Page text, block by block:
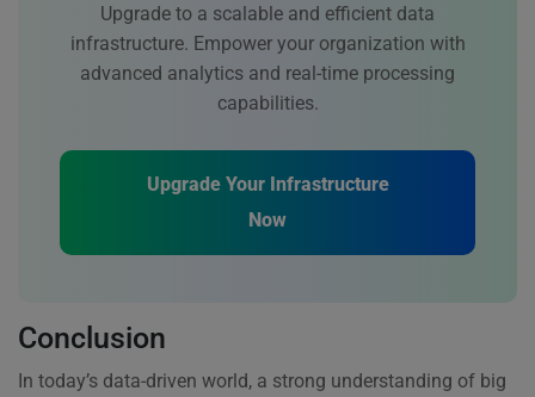
Upgrade to a scalable and efficient data
infrastructure. Empower your organization with
advanced analytics and real-time processing
capabilities.
Upgrade Your Infrastructure
Now
Conclusion
In today’s data-driven world, a strong understanding of big